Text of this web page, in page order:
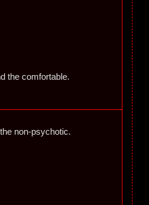
the comfortable.
non-psychotic.